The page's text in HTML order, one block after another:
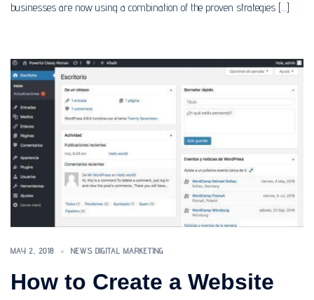
businesses are now using a combination of the proven strategies […]
MAY 2, 2018 NEWS DIGITAL MARKETING
How to Create a Website